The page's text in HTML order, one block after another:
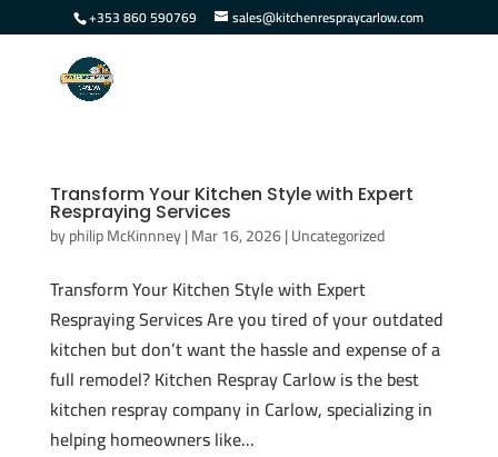
+353 860 590769 sales@kitchenrespraycarlow.com
Transform Your Kitchen Style with Expert
Respraying Services
byphilip McKinnney|Mar 16, 2026|Uncategorized
Transform Your Kitchen Style with Expert
Respraying Services Are you tired of your outdated
kitchen but don’t want the hassle and expense of a
full remodel? Kitchen Respray Carlow is the best
kitchen respray company in Carlow, specializing in
helping homeowners like...